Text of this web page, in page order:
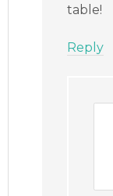
table!
Reply